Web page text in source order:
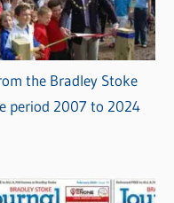
the Bradley Stoke
period 2007 to 2024